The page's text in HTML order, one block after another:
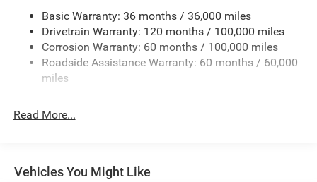
3320# Maximum Payload
HD Gas-Pressurized Shock Absorbers
Front And Rear Anti-Roll Bars
HD Suspension
Single Stainless Steel Exhaust
Multi-Link Front Suspension w/Coil Springs
Basic Warranty: 36 months / 36,000 miles
Drivetrain Warranty: 120 months / 100,000 miles
Corrosion Warranty: 60 months / 100,000 miles
Roadside Assistance Warranty: 60 months / 60,000
miles
Read More...
Vehicles You Might Like